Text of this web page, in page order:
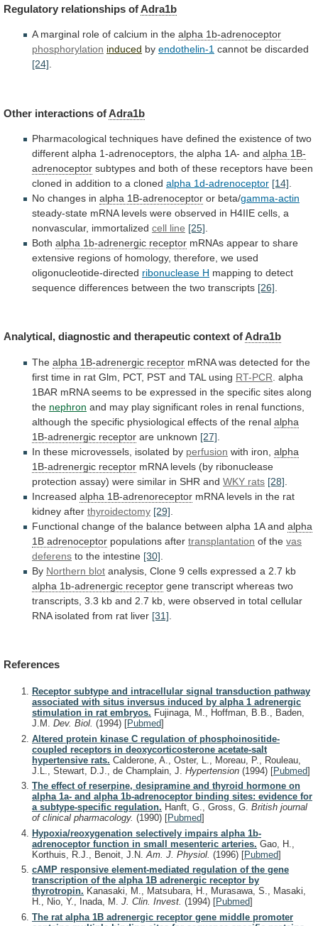
Regulatory relationships ofAdra1b
A marginal role of calcium in the alpha 1b-adrenoceptor
phosphorylation induced by endothelin-1 cannot be discarded
[24].
Other interactions ofAdra1b
Pharmacological techniques have defined the existence of two
different alpha 1-adrenoceptors, the alpha 1A- and alpha 1B-
adrenoceptor subtypes and both of these receptors have been
cloned in addition to a cloned alpha 1d-adrenoceptor [14]
No changes in alpha 1B-adrenoceptor or beta/gamma-actin
steady-state mRNA levels were observed in H4IIE cells, a
nonvascular, immortalized cell line [25]
Both alpha 1b-adrenergic receptor mRNAs appear to share
extensive regions of homology, therefore, we used
oligonucleotide-directed ribonuclease H mapping to detect
sequence differences between the two transcripts [26]
Analytical, diagnostic and therapeutic context ofAdra1b
The alpha 1B-adrenergic receptor mRNA was detected for the
first time in rat Glm, PCT, PST and TAL using RT-PCR alpha
1BAR mRNA seems to be expressed in the specific sites along
the nephron and may play significant roles in renal functions,
although the specific physiological effects of the renal alpha
1B-adrenergic receptor are unknown [27]
In these microvessels, isolated by perfusion with iron, alpha
1B-adrenergic receptor mRNA levels (by ribonuclease
protection assay) were similar in SHR and WKY rats [28]
Increased alpha 1B-adrenoreceptor mRNA levels in the rat
kidney after thyroidectomy [29]
Functional change of the balance between alpha 1A and alpha
1B adrenoceptor populations after transplantation of the vas
deferens to the intestine [30]
By Northern blot analysis, Clone 9 cells expressed a 2.7 kb
alpha 1b-adrenergic receptor gene transcript whereas two
transcripts, 3.3 kb and 2.7 kb, were observed in total cellular
RNA isolated from rat liver [31]
References
Receptor subtype and intracellular signal transduction pathway
associated with situs inversus induced by alpha 1 adrenergic
stimulation in rat embryos. Fujinaga, M., Hoffman, B.B., Baden,
J.M. Dev. Biol. (1994) [Pubmed]
Altered protein kinase C regulation of phosphoinositide-
coupled receptors in deoxycorticosterone acetate-salt
hypertensive rats. Calderone, A., Oster, L., Moreau, P., Rouleau,
J.L., Stewart, D.J., de Champlain, J. Hypertension (1994) [Pubmed]
The effect of reserpine, desipramine and thyroid hormone on
alpha 1a- and alpha 1b-adrenoceptor binding sites: evidence for
a subtype-specific regulation. Hanft, G., Gross, G. British journal
of clinical pharmacology. (1990) [Pubmed]
Hypoxia/reoxygenation selectively impairs alpha 1b-
adrenoceptor function in small mesenteric arteries. Gao, H.,
Korthuis, R.J., Benoit, J.N. Am. J. Physiol. (1996) [Pubmed]
cAMP responsive element-mediated regulation of the gene
transcription of the alpha 1B adrenergic receptor by
thyrotropin. Kanasaki, M., Matsubara, H., Murasawa, S., Masaki,
H., Nio, Y., Inada, M. J. Clin. Invest. (1994) [Pubmed]
The rat alpha 1B adrenergic receptor gene middle promoter